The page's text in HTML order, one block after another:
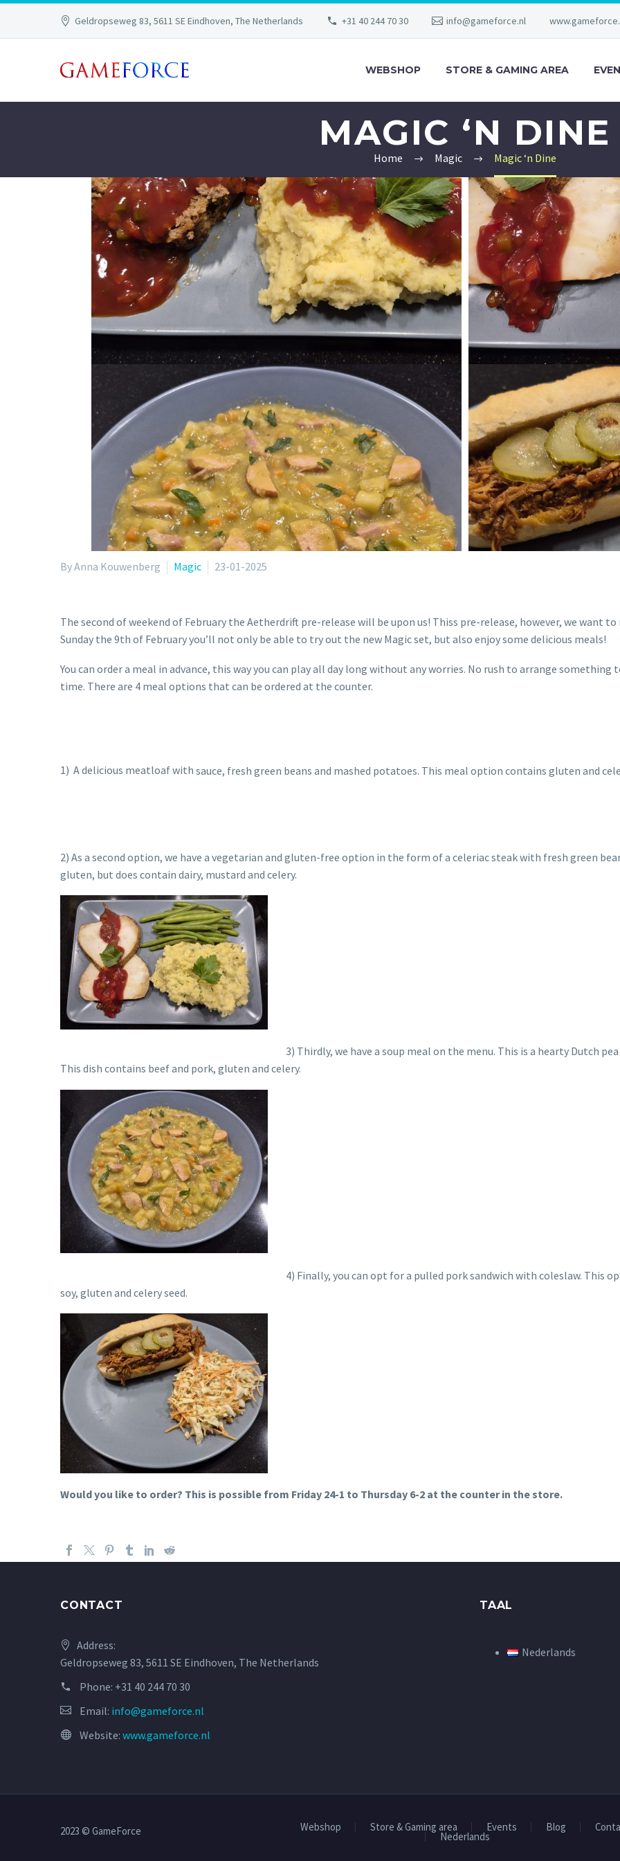
Geldropseweg 83, 5611 SE Eindhoven, The Netherlands +31 40 244 70 30 info@gameforce.nl
WEBSHOP STORE & GAMING AREA
MAGIC ‘N DINE
Home Magic Magic ‘n Dine
By Anna Kouwenberg Magic 23-01-2025
The second of weekend of February the Aetherdrift pre-release will be upon us! Thiss pre-release, however, we want
Sunday the 9th of February you’ll not only be able to try out the new Magic set, but also enjoy some delicious meals!
You can order a meal in advance, this way you can play all day long without any worries. No rush to arrange
time. There are 4 meal options that can be ordered at the counter.
1) A delicious meatloaf with sauce, fresh green beans and mashed potatoes. This meal option contains gluten and
2) As a second option, we have a vegetarian and gluten-free option in the form of a celeriac steak with fresh green
gluten, but does contain dairy, mustard and celery.
3) Thirdly, we have a soup meal on the menu. This is a hearty Dutch
This dish contains beef and pork, gluten and celery.
4) Finally, you can opt for a pulled pork sandwich with coleslaw. This
soy, gluten and celery seed.
Would you like to order? This is possible from Friday 24-1 to Thursday 6-2 at the counter in the store.
CONTACT
Address:
Geldropseweg 83, 5611 SE Eindhoven, The Netherlands
Phone: +31 40 244 70 30
Email: info@gameforce.nl
Website: www.gameforce.nl
TAAL
Nederlands
Webshop Store & Gaming area Events Blog
Nederlands
2023 © GameForce